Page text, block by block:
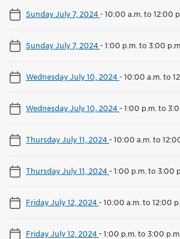
Sunday July 7, 2024-10:00 a.m. to 12:00
Sunday July 7, 2024-1:00 p.m. to 3:00 p.m.
Wednesday July 10, 2024-10:00 a.m. to
Wednesday July 10, 2024-1:00 p.m. to
Thursday July 11, 2024-10:00 a.m. to
Thursday July 11, 2024-1:00 p.m. to 3:00
Friday July 12, 2024-10:00 a.m. to 12:00
Friday July 12, 2024-1:00 p.m. to 3:00 p.m.